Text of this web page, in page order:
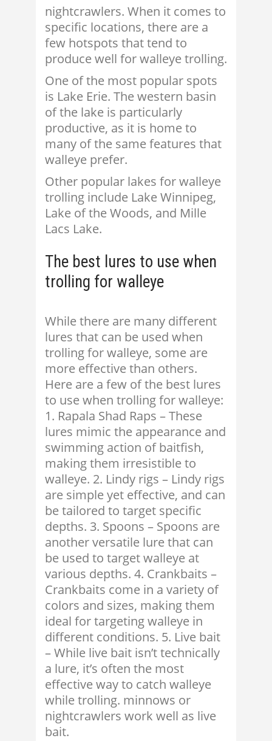
nightcrawlers. When it comes to
specific locations, there are a
few hotspots that tend to
produce well for walleye trolling.
One of the most popular spots
is Lake Erie. The western basin
of the lake is particularly
productive, as it is home to
many of the same features that
walleye prefer.
Other popular lakes for walleye
trolling include Lake Winnipeg,
Lake of the Woods, and Mille
Lacs Lake.
The best lures to use when
trolling for walleye
While there are many different
lures that can be used when
trolling for walleye, some are
more effective than others.
Here are a few of the best lures
to use when trolling for walleye:
1. Rapala Shad Raps – These
lures mimic the appearance and
swimming action of baitfish,
making them irresistible to
walleye. 2. Lindy rigs – Lindy rigs
are simple yet effective, and can
be tailored to target specific
depths. 3. Spoons – Spoons are
another versatile lure that can
be used to target walleye at
various depths. 4. Crankbaits –
Crankbaits come in a variety of
colors and sizes, making them
ideal for targeting walleye in
different conditions. 5. Live bait
– While live bait isn’t technically
a lure, it’s often the most
effective way to catch walleye
while trolling. minnows or
nightcrawlers work well as live
bait.